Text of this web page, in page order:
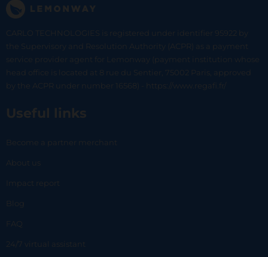
CARLO TECHNOLOGIES is registered under identifier 95922 by
the Supervisory and Resolution Authority (ACPR) as a payment
service provider agent for Lemonway (payment institution whose
head office is located at 8 rue du Sentier, 75002 Paris, approved
by the ACPR under number 16568) - https://www.regafi.fr/
Useful links
Become a partner merchant
About us
Impact report
Blog
FAQ
24/7 virtual assistant